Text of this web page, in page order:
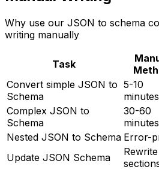
Why use our JSON to schema
writing manually
Task
Convert simple JSON to
Schema
5-10
minutes
Complex JSON to
Schema
30-60
minutes
Nested JSON to Schema Error-
Update JSON Schema
Rewrite